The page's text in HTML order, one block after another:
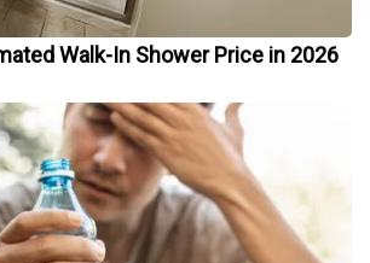
Walk-In Shower Price in 2026